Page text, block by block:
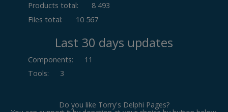
Products total:
8 493
Files total:
10 567
Last 30 days updates
Components:
11
Tools: 3
Do you like Torry's Delphi Pages?